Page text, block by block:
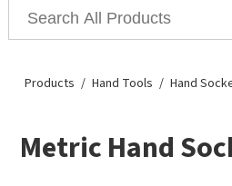
Products Hand Tools Hand
Metric Hand